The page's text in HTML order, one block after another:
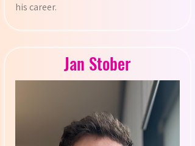
his career.
Jan Stober